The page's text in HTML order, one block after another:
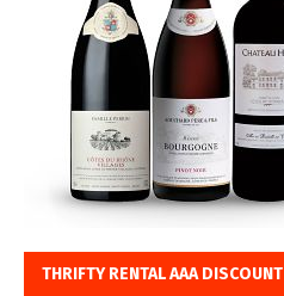
THRIFTY RENTAL AAA DISCOUNT